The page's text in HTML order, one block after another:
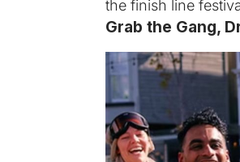
the finish line
Grab the Gang,